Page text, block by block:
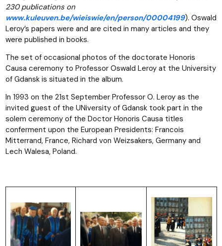
230 publications on
www.kuleuven.be/wieiswie/en/person/00004199). Oswald
Leroy’s papers were and are cited in many articles and they
were published in books.
The set of occasional photos of the doctorate Honoris
Causa ceremony to Professor Oswald Leroy at the University
of Gdansk is situated in the album.
In 1993 on the 21st September Professor O. Leroy as the
invited guest of the UNiversity of Gdansk took part in the
solem ceremony of the Doctor Honoris Causa titles
conferment upon the European Presidents: Francois
Mitterrand, France, Richard von Weizsakers, Germany and
Lech Walesa, Poland.